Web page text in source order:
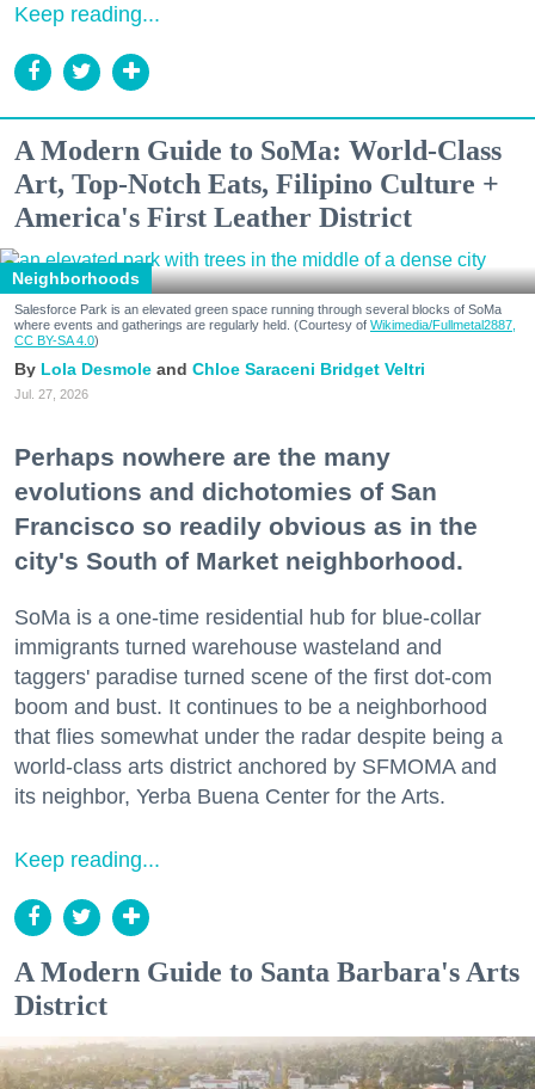
Keep reading...
A Modern Guide to SoMa: World-Class
Art, Top-Notch Eats, Filipino Culture +
America's First Leather District
Neighborhoods
Salesforce Park is an elevated green space running through several blocks of SoMa
where events and gatherings are regularly held. (Courtesy of Wikimedia/Fullmetal2887,
CC BY-SA 4.0)
Lola Desmole Chloe Saraceni Bridget Veltri
Jul. 27, 2026
Perhaps nowhere are the many
evolutions and dichotomies of San
Francisco so readily obvious as in the
city's South of Market neighborhood.
SoMa is a one-time residential hub for blue-collar
immigrants turned warehouse wasteland and
taggers' paradise turned scene of the first dot-com
boom and bust. It continues to be a neighborhood
that flies somewhat under the radar despite being a
world-class arts district anchored by SFMOMA and
its neighbor, Yerba Buena Center for the Arts.
Keep reading...
A Modern Guide to Santa Barbara's Arts
District